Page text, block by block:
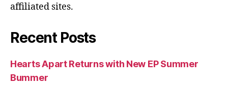
affiliated sites.
Recent Posts
Hearts Apart Returns with New EP Summer
Bummer